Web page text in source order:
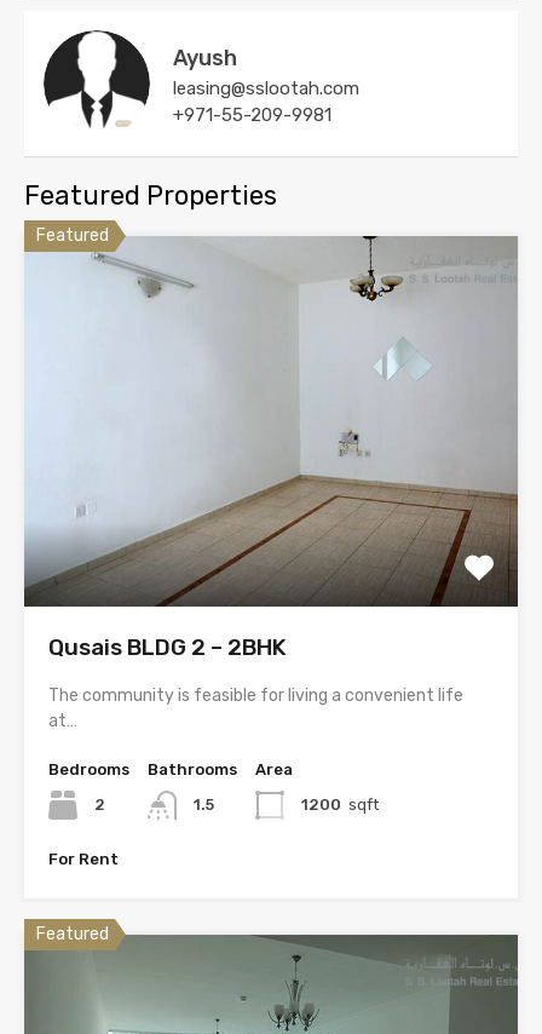
Ayush
leasing@sslootah.com
+971-55-209-9981
Featured Properties
Featured
Qusais BLDG 2 – 2BHK
The community is feasible for living a convenient life
at…
Bedrooms
2
Bathrooms
1.5
Area
1200 sqft
For Rent
Featured